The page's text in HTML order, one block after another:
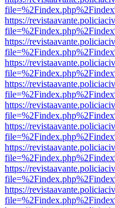
https://
https://
https://
https://
https://
https://
https://
https://
https://